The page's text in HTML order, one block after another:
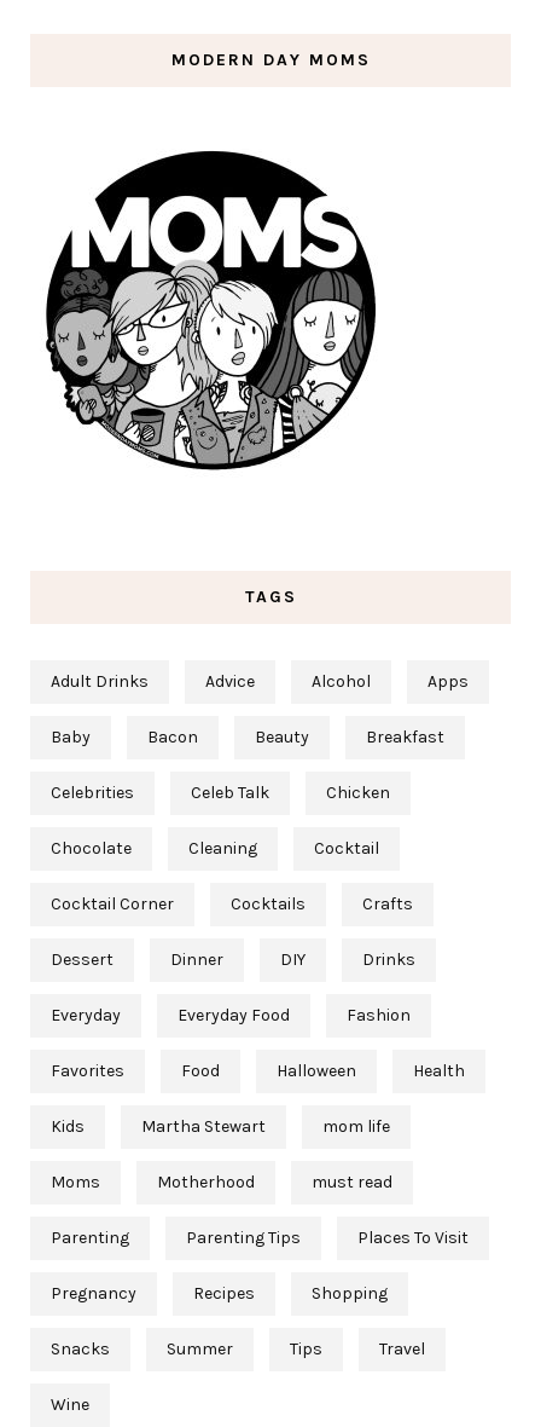
MODERN DAY MOMS
TAGS
Adult Drinks Advice Alcohol Apps
Baby Bacon Beauty Breakfast
Celebrities Celeb Talk Chicken
Chocolate Cleaning Cocktail
Cocktail Corner Cocktails Crafts
Dessert Dinner DIY Drinks
Everyday Everyday Food Fashion
Favorites Food Halloween Health
Kids Martha Stewart mom life
Moms Motherhood must read
Parenting Parenting Tips Places To Visit
Pregnancy Recipes Shopping
Snacks Summer Tips Travel
Wine